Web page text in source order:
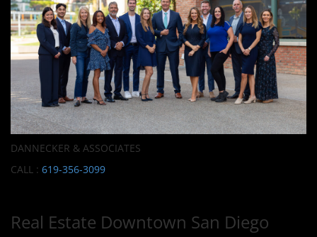
DANNECKER & ASSOCIATES
CALL : 619-356-3099
Real Estate Downtown San Diego